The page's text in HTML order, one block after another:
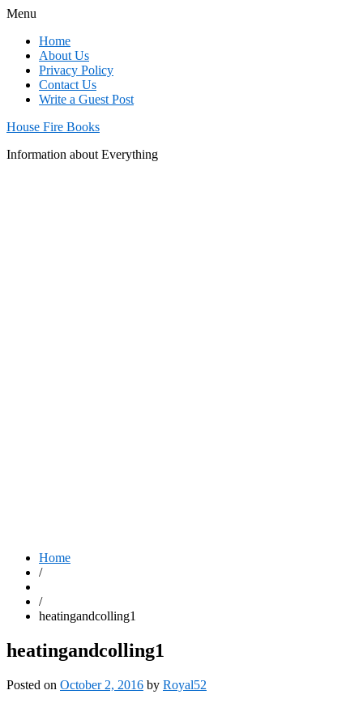
Menu
Home
About Us
Privacy Policy
Contact Us
Write a Guest Post
House Fire Books
Information about Everything
Home
/
/
heatingandcolling1
heatingandcolling1
Posted on October 2, 2016 by Royal52